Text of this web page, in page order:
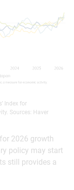
Index for
Sources: Haver
2026 growth
policy may start
still provides a